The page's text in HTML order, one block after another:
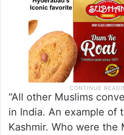
“All other Muslims
in India. An example of
Kashmir. Who were the